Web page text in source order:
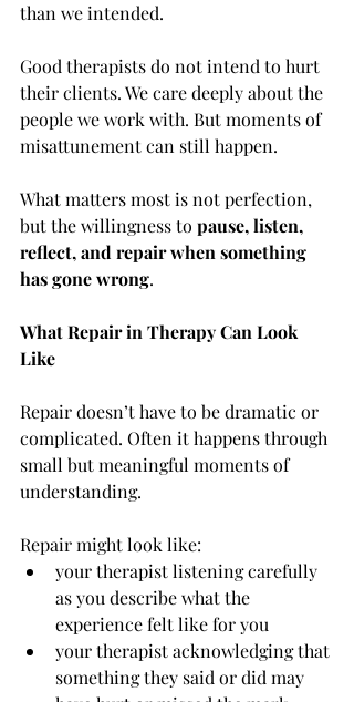
than we intended.
Good therapists do not intend to hurt
their clients. We care deeply about the
people we work with. But moments of
misattunement can still happen.
What matters most is not perfection,
but the willingness to pause, listen,
reflect, and repair when something
has gone wrong.
What Repair in Therapy Can Look
Like
Repair doesn’t have to be dramatic or
complicated. Often it happens through
small but meaningful moments of
understanding.
Repair might look like:
your therapist listening carefully
as you describe what the
experience felt like for you
your therapist acknowledging that
something they said or did may